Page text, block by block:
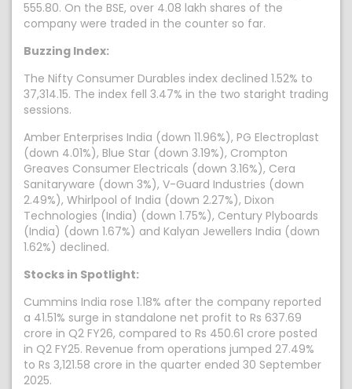
555.80. On the BSE, over 4.08 lakh shares of the
company were traded in the counter so far.
Buzzing Index:
The Nifty Consumer Durables index declined 1.52% to
37,314.15. The index fell 3.47% in the two staright trading
sessions.
Amber Enterprises India (down 11.96%), PG Electroplast
(down 4.01%), Blue Star (down 3.19%), Crompton
Greaves Consumer Electricals (down 3.16%), Cera
Sanitaryware (down 3%), V-Guard Industries (down
2.49%), Whirlpool of India (down 2.27%), Dixon
Technologies (India) (down 1.75%), Century Plyboards
(India) (down 1.67%) and Kalyan Jewellers India (down
1.62%) declined.
Stocks in Spotlight:
Cummins India rose 1.18% after the company reported
a 41.51% surge in standalone net profit to Rs 637.69
crore in Q2 FY26, compared to Rs 450.61 crore posted
in Q2 FY25. Revenue from operations jumped 27.49%
to Rs 3,121.58 crore in the quarter ended 30 September
2025.